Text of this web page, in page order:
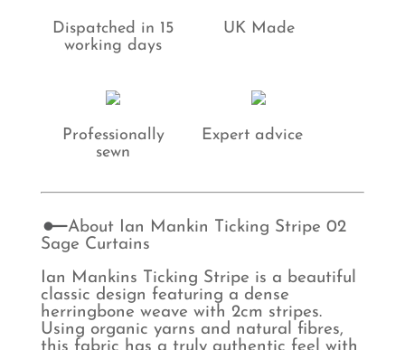
Dispatched in 15
working days
UK Made
Professionally
sewn
Expert advice
About Ian Mankin Ticking Stripe 02
Sage Curtains
Ian Mankins Ticking Stripe is a beautiful
classic design featuring a dense
herringbone weave with 2cm stripes.
Using organic yarns and natural fibres,